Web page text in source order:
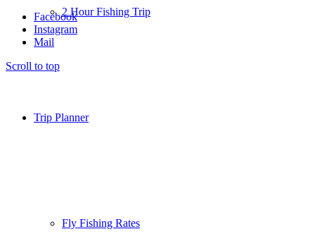
2 Hour Fishing Trip
Trip Planner
Fly Fishing Rates
Facebook
Instagram
Mail
Scroll to top